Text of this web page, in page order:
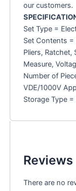
our customers.
Set Type =
Set Contents =
Pliers, Ratchet,
Measure,
Number of
VDE/1000V
Storage Type =
Reviews
There are no